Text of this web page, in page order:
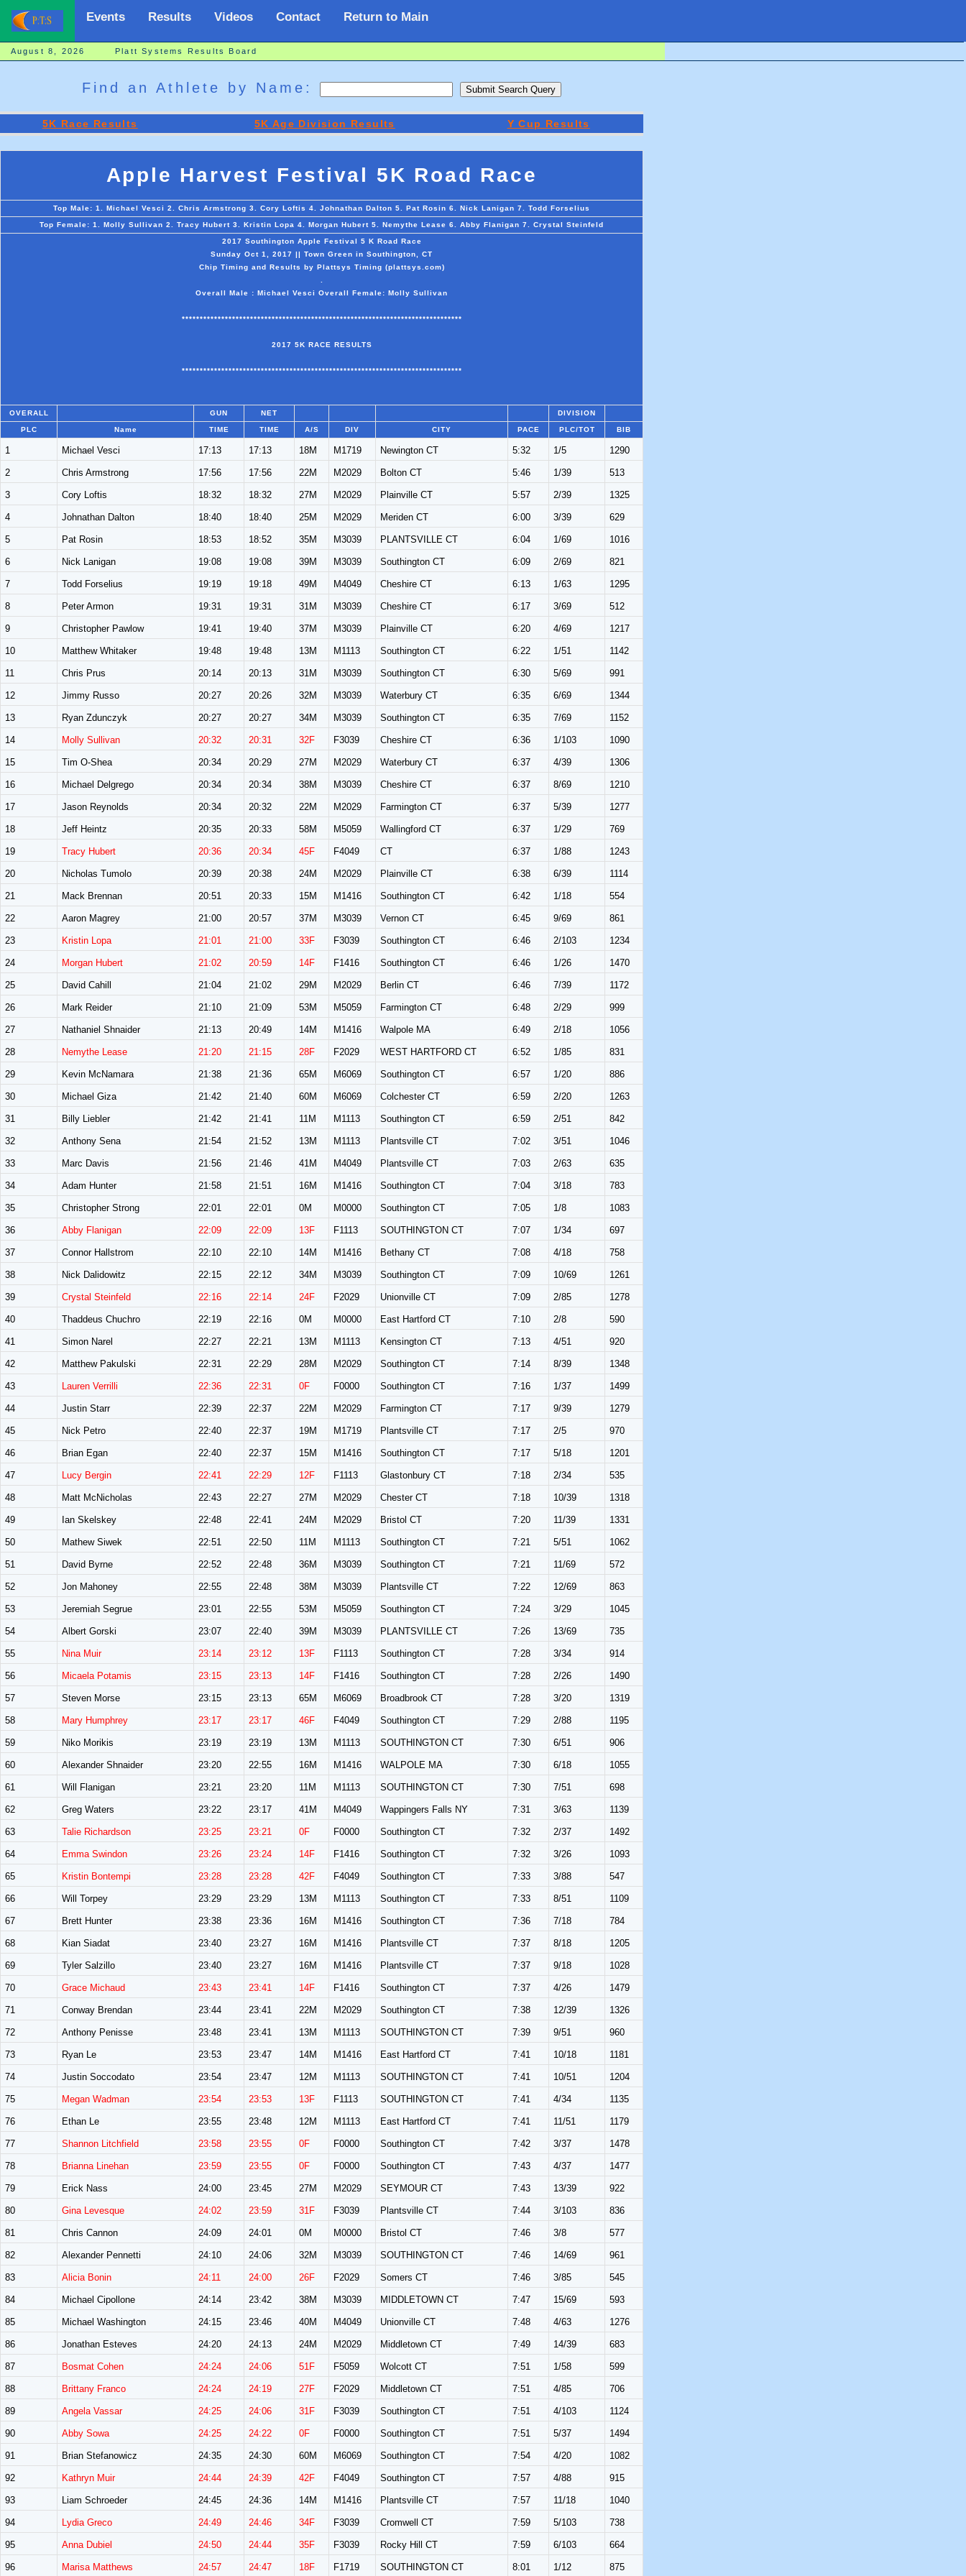
Events Results Videos Contact Return to Main
August 8, 2026 Platt Systems Results Board
Find an Athlete by Name:
5K Race Results 5K Age Division Results Y Cup Results
Apple Harvest Festival 5K Road Race
Top Male: 1. Michael Vesci 2. Chris Armstrong 3. Cory Loftis 4. Johnathan Dalton 5. Pat Rosin 6. Nick Lanigan 7. Todd Forselius
Top Female: 1. Molly Sullivan 2. Tracy Hubert 3. Kristin Lopa 4. Morgan Hubert 5. Nemythe Lease 6. Abby Flanigan 7. Crystal Steinfeld
2017 Southington Apple Festival 5 K Road Race
Sunday Oct 1, 2017 || Town Green in Southington, CT
Chip Timing and Results by Plattsys Timing (plattsys.com)
Overall Male : Michael Vesci Overall Female: Molly Sullivan
******************************************************************************
2017 5K RACE RESULTS
******************************************************************************
OVERALL GUN NET DIVISION
PLC Name TIME TIME A/S DIV CITY PACE PLC/TOT BIB
1 Michael Vesci 17:13 17:13 18M M1719 Newington CT 5:32 1/5 1290
2 Chris Armstrong 17:56 17:56 22M M2029 Bolton CT 5:46 1/39 513
3 Cory Loftis 18:32 18:32 27M M2029 Plainville CT 5:57 2/39 1325
4 Johnathan Dalton 18:40 18:40 25M M2029 Meriden CT 6:00 3/39 629
5 Pat Rosin 18:53 18:52 35M M3039 PLANTSVILLE CT 6:04 1/69 1016
6 Nick Lanigan 19:08 19:08 39M M3039 Southington CT 6:09 2/69 821
7 Todd Forselius 19:19 19:18 49M M4049 Cheshire CT 6:13 1/63 1295
8 Peter Armon 19:31 19:31 31M M3039 Cheshire CT 6:17 3/69 512
9 Christopher Pawlow 19:41 19:40 37M M3039 Plainville CT 6:20 4/69 1217
10 Matthew Whitaker 19:48 19:48 13M M1113 Southington CT 6:22 1/51 1142
11 Chris Prus 20:14 20:13 31M M3039 Southington CT 6:30 5/69 991
12 Jimmy Russo 20:27 20:26 32M M3039 Waterbury CT 6:35 6/69 1344
13 Ryan Zdunczyk 20:27 20:27 34M M3039 Southington CT 6:35 7/69 1152
14 Molly Sullivan 20:32 20:31 32F F3039 Cheshire CT 6:36 1/103 1090
15 Tim O-Shea 20:34 20:29 27M M2029 Waterbury CT 6:37 4/39 1306
16 Michael Delgrego 20:34 20:34 38M M3039 Cheshire CT 6:37 8/69 1210
17 Jason Reynolds 20:34 20:32 22M M2029 Farmington CT 6:37 5/39 1277
18 Jeff Heintz 20:35 20:33 58M M5059 Wallingford CT 6:37 1/29 769
19 Tracy Hubert 20:36 20:34 45F F4049 CT 6:37 1/88 1243
20 Nicholas Tumolo 20:39 20:38 24M M2029 Plainville CT 6:38 6/39 1114
21 Mack Brennan 20:51 20:33 15M M1416 Southington CT 6:42 1/18 554
22 Aaron Magrey 21:00 20:57 37M M3039 Vernon CT 6:45 9/69 861
23 Kristin Lopa 21:01 21:00 33F F3039 Southington CT 6:46 2/103 1234
24 Morgan Hubert 21:02 20:59 14F F1416 Southington CT 6:46 1/26 1470
25 David Cahill 21:04 21:02 29M M2029 Berlin CT 6:46 7/39 1172
26 Mark Reider 21:10 21:09 53M M5059 Farmington CT 6:48 2/29 999
27 Nathaniel Shnaider 21:13 20:49 14M M1416 Walpole MA 6:49 2/18 1056
28 Nemythe Lease 21:20 21:15 28F F2029 WEST HARTFORD CT 6:52 1/85 831
29 Kevin McNamara 21:38 21:36 65M M6069 Southington CT 6:57 1/20 886
30 Michael Giza 21:42 21:40 60M M6069 Colchester CT 6:59 2/20 1263
31 Billy Liebler 21:42 21:41 11M M1113 Southington CT 6:59 2/51 842
32 Anthony Sena 21:54 21:52 13M M1113 Plantsville CT 7:02 3/51 1046
33 Marc Davis 21:56 21:46 41M M4049 Plantsville CT 7:03 2/63 635
34 Adam Hunter 21:58 21:51 16M M1416 Southington CT 7:04 3/18 783
35 Christopher Strong 22:01 22:01 0M M0000 Southington CT 7:05 1/8 1083
36 Abby Flanigan 22:09 22:09 13F F1113 SOUTHINGTON CT 7:07 1/34 697
37 Connor Hallstrom 22:10 22:10 14M M1416 Bethany CT 7:08 4/18 758
38 Nick Dalidowitz 22:15 22:12 34M M3039 Southington CT 7:09 10/69 1261
39 Crystal Steinfeld 22:16 22:14 24F F2029 Unionville CT 7:09 2/85 1278
40 Thaddeus Chuchro 22:19 22:16 0M M0000 East Hartford CT 7:10 2/8 590
41 Simon Narel 22:27 22:21 13M M1113 Kensington CT 7:13 4/51 920
42 Matthew Pakulski 22:31 22:29 28M M2029 Southington CT 7:14 8/39 1348
43 Lauren Verrilli 22:36 22:31 0F F0000 Southington CT 7:16 1/37 1499
44 Justin Starr 22:39 22:37 22M M2029 Farmington CT 7:17 9/39 1279
45 Nick Petro 22:40 22:37 19M M1719 Plantsville CT 7:17 2/5 970
46 Brian Egan 22:40 22:37 15M M1416 Southington CT 7:17 5/18 1201
47 Lucy Bergin 22:41 22:29 12F F1113 Glastonbury CT 7:18 2/34 535
48 Matt McNicholas 22:43 22:27 27M M2029 Chester CT 7:18 10/39 1318
49 Ian Skelskey 22:48 22:41 24M M2029 Bristol CT 7:20 11/39 1331
50 Mathew Siwek 22:51 22:50 11M M1113 Southington CT 7:21 5/51 1062
51 David Byrne 22:52 22:48 36M M3039 Southington CT 7:21 11/69 572
52 Jon Mahoney 22:55 22:48 38M M3039 Plantsville CT 7:22 12/69 863
53 Jeremiah Segrue 23:01 22:55 53M M5059 Southington CT 7:24 3/29 1045
54 Albert Gorski 23:07 22:40 39M M3039 PLANTSVILLE CT 7:26 13/69 735
55 Nina Muir 23:14 23:12 13F F1113 Southington CT 7:28 3/34 914
56 Micaela Potamis 23:15 23:13 14F F1416 Southington CT 7:28 2/26 1490
57 Steven Morse 23:15 23:13 65M M6069 Broadbrook CT 7:28 3/20 1319
58 Mary Humphrey 23:17 23:17 46F F4049 Southington CT 7:29 2/88 1195
59 Niko Morikis 23:19 23:19 13M M1113 SOUTHINGTON CT 7:30 6/51 906
60 Alexander Shnaider 23:20 22:55 16M M1416 WALPOLE MA 7:30 6/18 1055
61 Will Flanigan 23:21 23:20 11M M1113 SOUTHINGTON CT 7:30 7/51 698
62 Greg Waters 23:22 23:17 41M M4049 Wappingers Falls NY 7:31 3/63 1139
63 Talie Richardson 23:25 23:21 0F F0000 Southington CT 7:32 2/37 1492
64 Emma Swindon 23:26 23:24 14F F1416 Southington CT 7:32 3/26 1093
65 Kristin Bontempi 23:28 23:28 42F F4049 Southington CT 7:33 3/88 547
66 Will Torpey 23:29 23:29 13M M1113 Southington CT 7:33 8/51 1109
67 Brett Hunter 23:38 23:36 16M M1416 Southington CT 7:36 7/18 784
68 Kian Siadat 23:40 23:27 16M M1416 Plantsville CT 7:37 8/18 1205
69 Tyler Salzillo 23:40 23:27 16M M1416 Plantsville CT 7:37 9/18 1028
70 Grace Michaud 23:43 23:41 14F F1416 Southington CT 7:37 4/26 1479
71 Conway Brendan 23:44 23:41 22M M2029 Southington CT 7:38 12/39 1326
72 Anthony Penisse 23:48 23:41 13M M1113 SOUTHINGTON CT 7:39 9/51 960
73 Ryan Le 23:53 23:47 14M M1416 East Hartford CT 7:41 10/18 1181
74 Justin Soccodato 23:54 23:47 12M M1113 SOUTHINGTON CT 7:41 10/51 1204
75 Megan Wadman 23:54 23:53 13F F1113 SOUTHINGTON CT 7:41 4/34 1135
76 Ethan Le 23:55 23:48 12M M1113 East Hartford CT 7:41 11/51 1179
77 Shannon Litchfield 23:58 23:55 0F F0000 Southington CT 7:42 3/37 1478
78 Brianna Linehan 23:59 23:55 0F F0000 Southington CT 7:43 4/37 1477
79 Erick Nass 24:00 23:45 27M M2029 SEYMOUR CT 7:43 13/39 922
80 Gina Levesque 24:02 23:59 31F F3039 Plantsville CT 7:44 3/103 836
81 Chris Cannon 24:09 24:01 0M M0000 Bristol CT 7:46 3/8 577
82 Alexander Pennetti 24:10 24:06 32M M3039 SOUTHINGTON CT 7:46 14/69 961
83 Alicia Bonin 24:11 24:00 26F F2029 Somers CT 7:46 3/85 545
84 Michael Cipollone 24:14 23:42 38M M3039 MIDDLETOWN CT 7:47 15/69 593
85 Michael Washington 24:15 23:46 40M M4049 Unionville CT 7:48 4/63 1276
86 Jonathan Esteves 24:20 24:13 24M M2029 Middletown CT 7:49 14/39 683
87 Bosmat Cohen 24:24 24:06 51F F5059 Wolcott CT 7:51 1/58 599
88 Brittany Franco 24:24 24:19 27F F2029 Middletown CT 7:51 4/85 706
89 Angela Vassar 24:25 24:06 31F F3039 Southington CT 7:51 4/103 1124
90 Abby Sowa 24:25 24:22 0F F0000 Southington CT 7:51 5/37 1494
91 Brian Stefanowicz 24:35 24:30 60M M6069 Southington CT 7:54 4/20 1082
92 Kathryn Muir 24:44 24:39 42F F4049 Southington CT 7:57 4/88 915
93 Liam Schroeder 24:45 24:36 14M M1416 Plantsville CT 7:57 11/18 1040
94 Lydia Greco 24:49 24:46 34F F3039 Cromwell CT 7:59 5/103 738
95 Anna Dubiel 24:50 24:44 35F F3039 Rocky Hill CT 7:59 6/103 664
96 Marisa Matthews 24:57 24:47 18F F1719 SOUTHINGTON CT 8:01 1/12 875